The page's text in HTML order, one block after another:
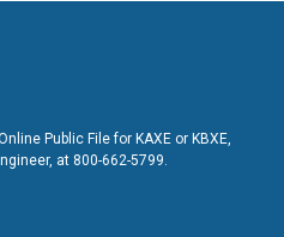
Public File for KAXE or KBXE,
at 800-662-5799.